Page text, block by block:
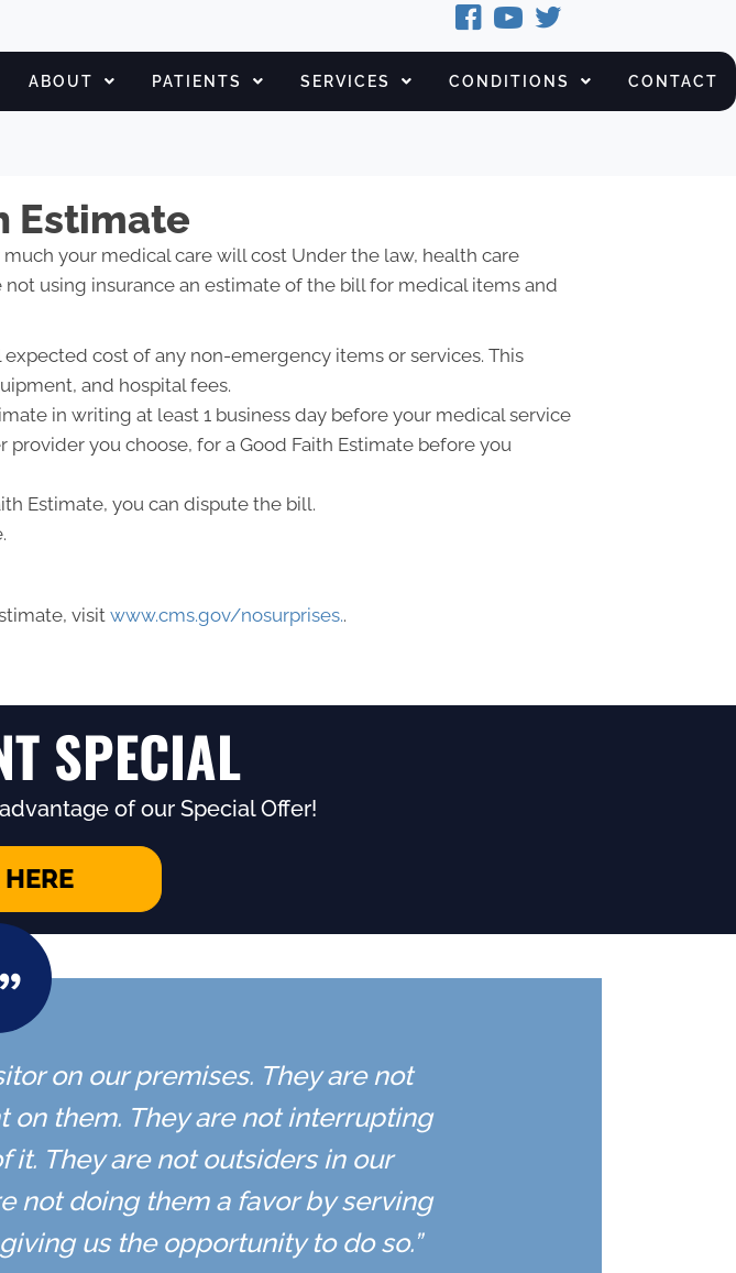
ABOUT PATIENTS SERVICES CONDITIONS CONTACT
Estimate
your medical care will cost Under the law, health care
using insurance an estimate of the bill for medical items and
cost of any non-emergency items or services. This
and hospital fees.
in writing at least 1 business day before your medical service
you choose, for a Good Faith Estimate before you
Estimate, you can dispute the bill.
visit www.cms.gov/nosurprises..
SPECIAL
of our Special Offer!
on our premises. They are not
on them. They are not interrupting
it. They are not outsiders in our
not doing them a favor by serving
us the opportunity to do so.”